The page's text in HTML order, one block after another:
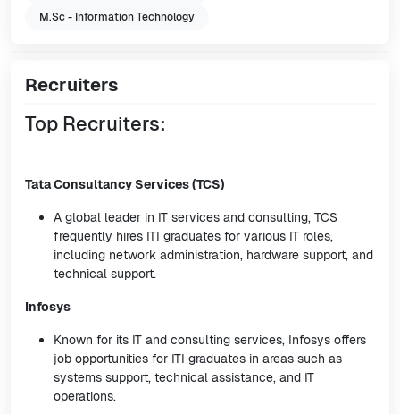
M.Sc - Information Technology
Recruiters
Top Recruiters:
Tata Consultancy Services (TCS)
A global leader in IT services and consulting, TCS
frequently hires ITI graduates for various IT roles,
including network administration, hardware support, and
technical support.
Infosys
Known for its IT and consulting services, Infosys offers
job opportunities for ITI graduates in areas such as
systems support, technical assistance, and IT
operations.